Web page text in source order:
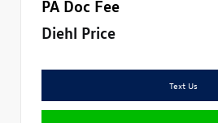
PA Doc Fee
Diehl Price
Text Us